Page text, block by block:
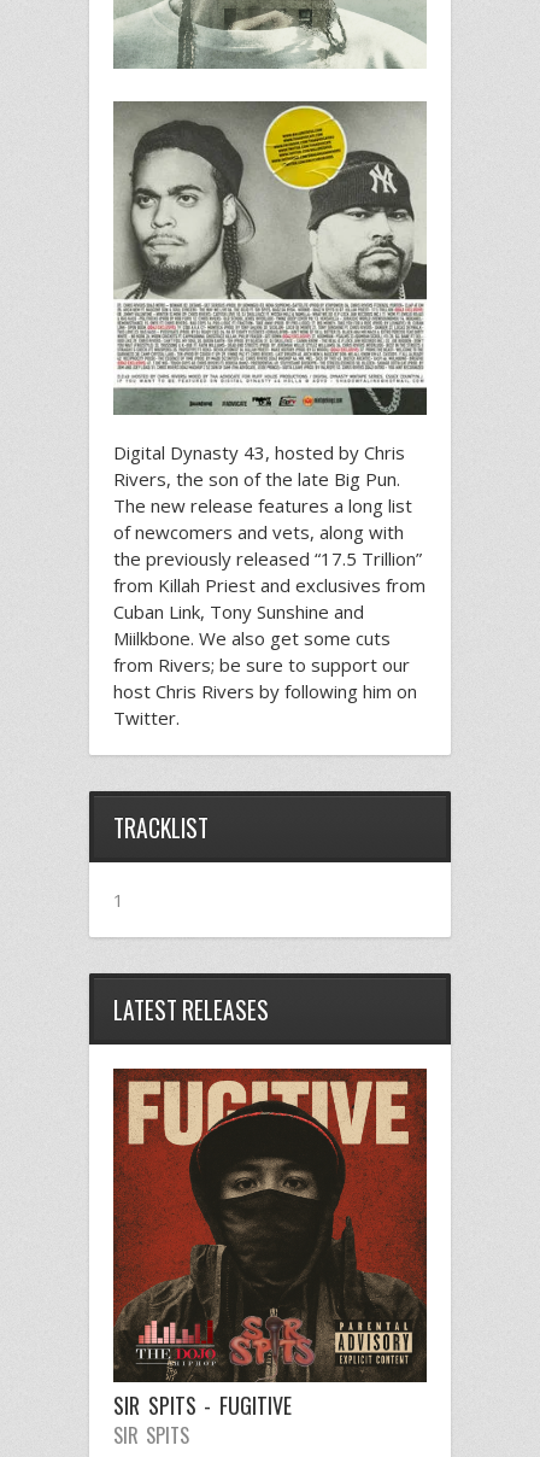
Digital Dynasty 43, hosted by Chris
Rivers, the son of the late Big Pun.
The new release features a long list
of newcomers and vets, along with
the previously released “17.5 Trillion”
from Killah Priest and exclusives from
Cuban Link, Tony Sunshine and
Miilkbone. We also get some cuts
from Rivers; be sure to support our
host Chris Rivers by following him on
Twitter.
TRACKLIST
1
LATEST RELEASES
SIR SPITS - FUGITIVE
SIR SPITS